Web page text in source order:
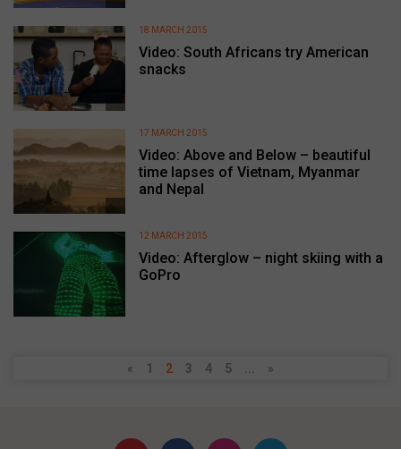
Video: South Africans try American
snacks
18 MARCH 2015
Video: Above and Below – beautiful
time lapses of Vietnam, Myanmar
and Nepal
17 MARCH 2015
Video: Afterglow – night skiing with a
GoPro
12 MARCH 2015
« 1 2 3 4 5 ... »